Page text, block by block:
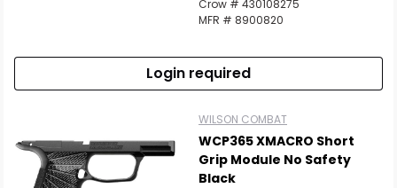
Crow # 430108275
MFR # 8900820
Login required
WILSON COMBAT
WCP365 XMACRO Short
Grip Module No Safety
Black